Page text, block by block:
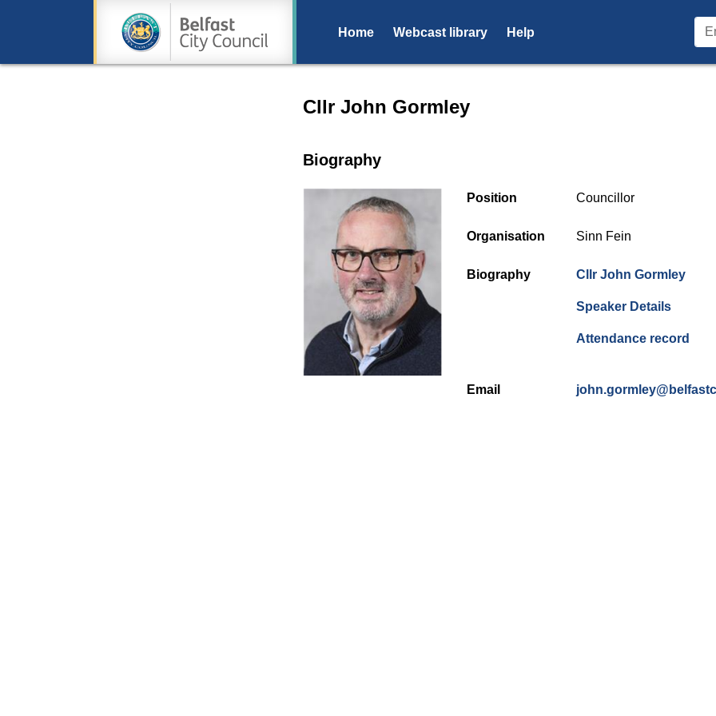
Home Webcast library Help
Speaker profile for Cllr John
Cllr John Gormley
Biography
Position Councillor
Organisation Sinn Fein
Biography Cllr John Gormley
Speaker Details(opens
Attendance record
Email